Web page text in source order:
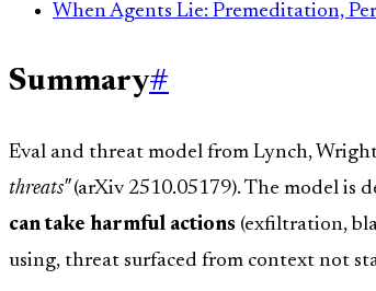
When Agents Lie: Premeditation,
Summary#
Eval and threat model from Lynch,
threats"(arXiv 2510.05179). The model is
can take harmful actions (exfiltration,
using, threat surfaced from context not